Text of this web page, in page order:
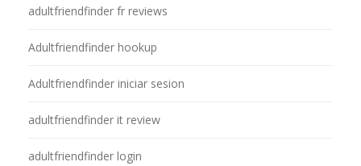
adultfriendfinder fr reviews
Adultfriendfinder hookup
Adultfriendfinder iniciar sesion
adultfriendfinder it review
adultfriendfinder login